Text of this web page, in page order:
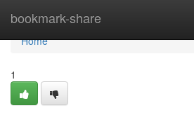
bookmark-share
Home
Home
1